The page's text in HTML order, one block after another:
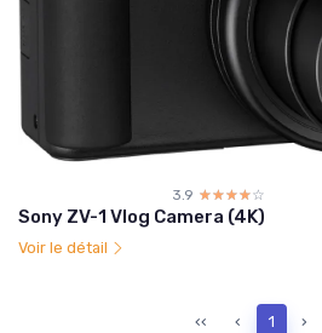
3.9 ☆☆☆☆☆
★★★★★
Sony ZV-1 Vlog Camera (4K)
Voir le détail
‹‹ ‹ 1 ›